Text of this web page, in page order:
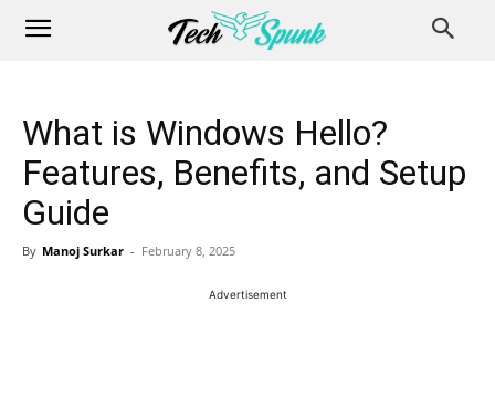
What is Windows Hello?
Features, Benefits, and Setup
Guide
By Manoj Surkar - February 8, 2025